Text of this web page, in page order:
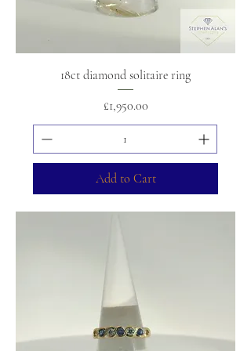
18ct diamond solitaire ring
Price
£1,950.00
Add to Cart